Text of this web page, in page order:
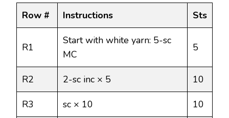
Row # Instructions Sts
R1
Start with white yarn: 5-sc
MC
5
R2 2-sc inc × 5 10
R3 sc × 10 10